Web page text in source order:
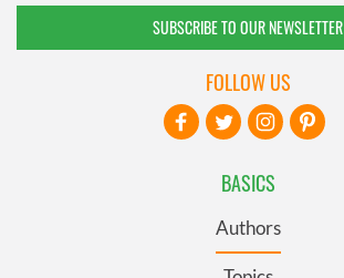
SUBSCRIBE TO OUR NEWSLETTER
BASICS
Authors
FOLLOW US